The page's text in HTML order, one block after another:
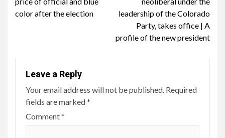
color after the election
leadership of the Colorado
Party, takes office | A
profile of the new president
Leave a Reply
Your email address will not be published. Required
fields are marked*
Comment*